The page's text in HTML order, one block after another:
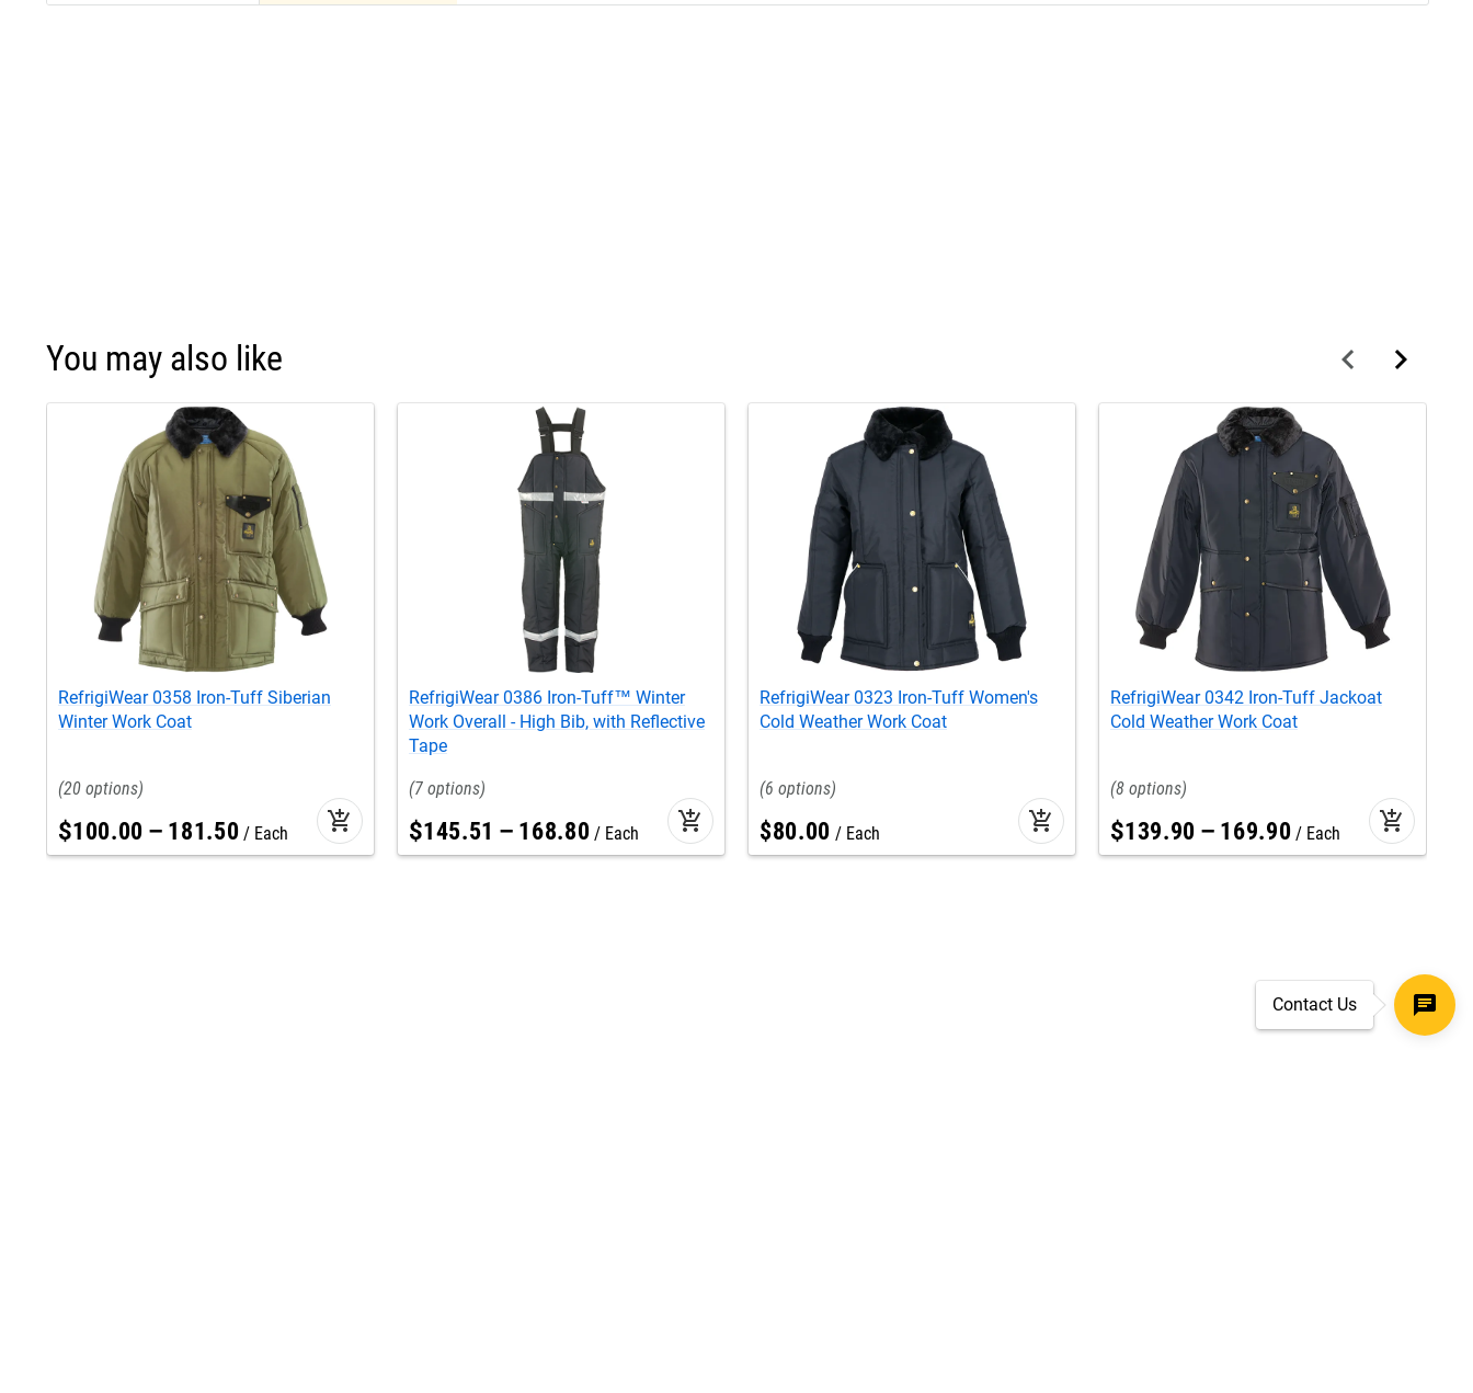
You may also like
RefrigiWear 0358 Iron-Tuff Siberian
Winter Work Coat
20
$100.00 – 181.50 Each add_shopping_cart
RefrigiWear 0386 Iron-Tuff™ Winter
Work Overall - High Bib, with Reflective
Tape
7
$145.51 – 168.80 Each add_shopping_cart
RefrigiWear 0323 Iron-Tuff Women's
Cold Weather Work Coat
6
$80.00 Each add_shopping_cart
RefrigiWear 0342 Iron-Tuff Jackoat
Cold Weather Work Coat
8
$139.90 – 169.90 Each add_shopping_cart
Contact Us